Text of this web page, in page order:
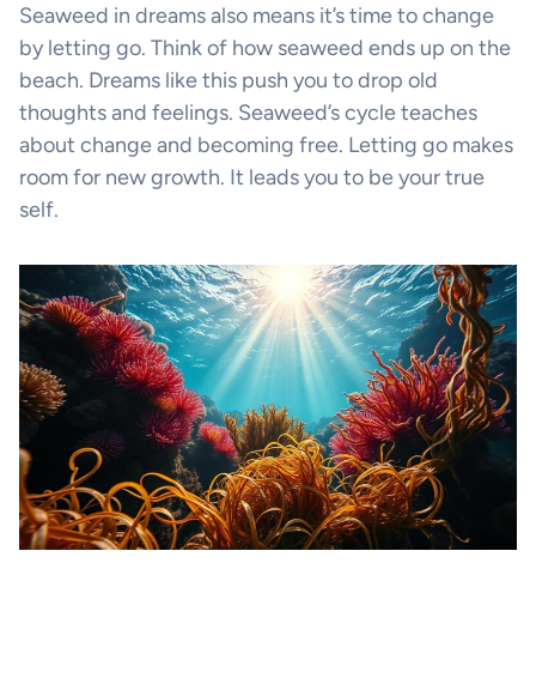
Seaweed in dreams also means it’s time to change
by letting go. Think of how seaweed ends up on the
beach. Dreams like this push you to drop old
thoughts and feelings. Seaweed’s cycle teaches
about change and becoming free. Letting go makes
room for new growth. It leads you to be your true
self.